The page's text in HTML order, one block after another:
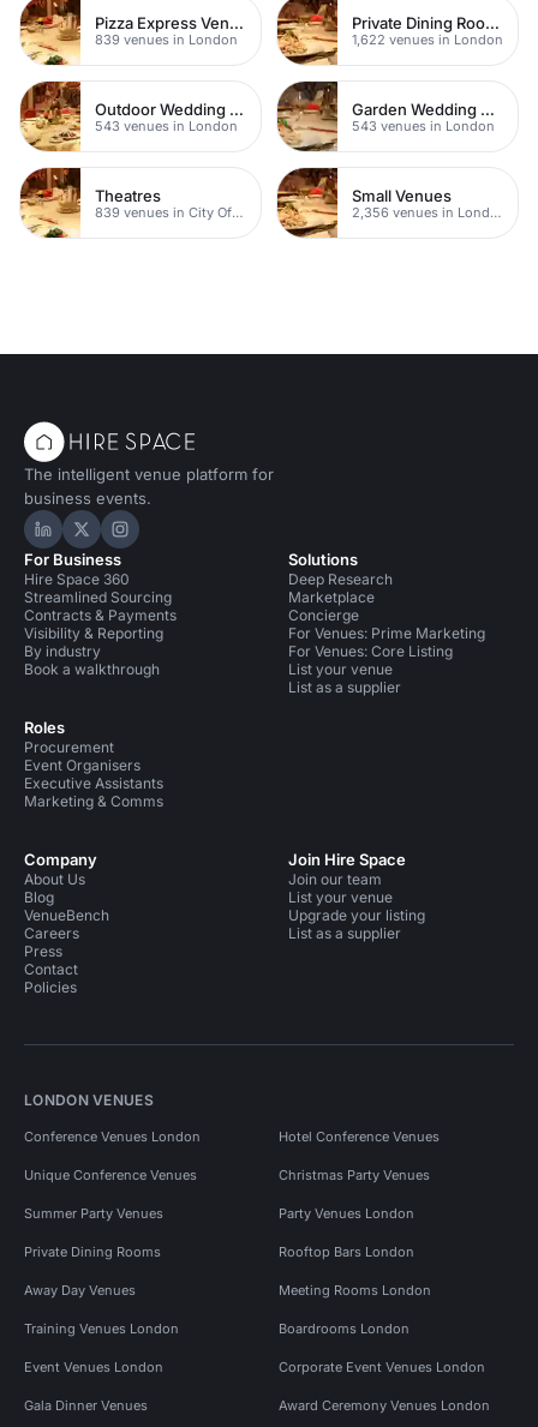
Pizza Express Venues
839 venues in London
Private Dining Rooms
1,622 venues in London
Outdoor Wedding Venues
543 venues in London
Garden Wedding Venues
543 venues in London
Theatres
839 venues in City Of London
Small Venues
2,356 venues in London
The intelligent venue platform for
business events.
Hire Space on LinkedIn
Hire Space on X
Hire Space on Instagram
For Business
Hire Space 360
Streamlined Sourcing
Contracts & Payments
Visibility & Reporting
By industry
Book a walkthrough
Roles
Procurement
Event Organisers
Executive Assistants
Marketing & Comms
Solutions
Deep Research
Marketplace
Concierge
For Venues: Prime Marketing
For Venues: Core Listing
List your venue
List as a supplier
Company
About Us
Blog
VenueBench
Careers
Press
Contact
Policies
Join Hire Space
Join our team
List your venue
Upgrade your listing
List as a supplier
LONDON VENUES
Conference Venues London Hotel Conference Venues
Unique Conference Venues Christmas Party Venues
Summer Party Venues Party Venues London
Private Dining Rooms Rooftop Bars London
Away Day Venues Meeting Rooms London
Training Venues London Boardrooms London
Event Venues London Corporate Event Venues London
Gala Dinner Venues Award Ceremony Venues London